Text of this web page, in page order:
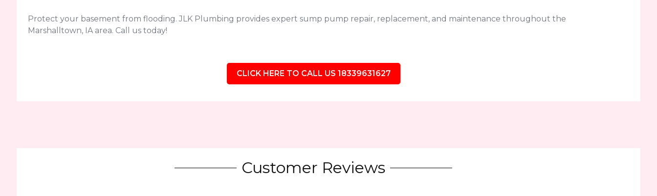
Protect your basement from flooding. JLK Plumbing provides expert sump pump repair, replacement, and maintenance throughout the
Marshalltown, IA area. Call us today!
CLICK HERE TO CALL US 18339631627
Customer Reviews